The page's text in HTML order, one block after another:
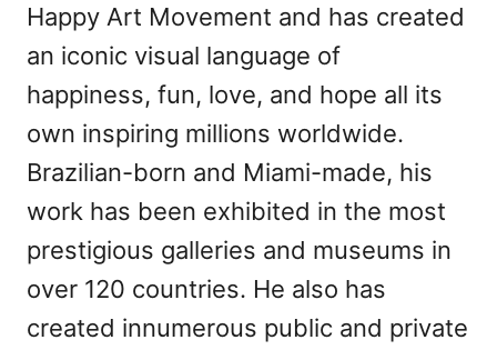
Happy Art Movement and has created
an iconic visual language of
happiness, fun, love, and hope all its
own inspiring millions worldwide.
Brazilian-born and Miami-made, his
work has been exhibited in the most
prestigious galleries and museums in
over 120 countries. He also has
created innumerous public and private